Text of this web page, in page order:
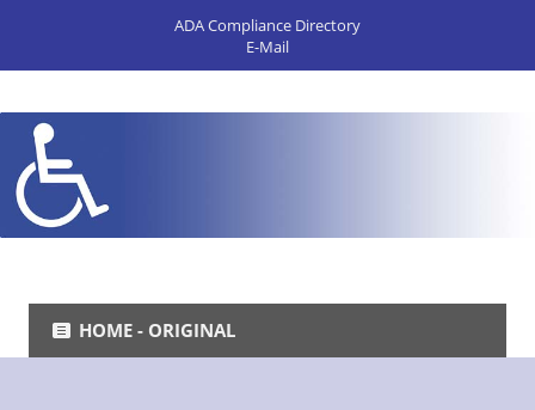
ADA Compliance Directory
E-Mail
HOME - ORIGINAL